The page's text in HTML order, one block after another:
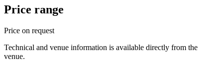
Price range
Price on request
Technical and venue information is available directly from the
venue.